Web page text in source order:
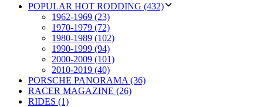
POPULAR HOT RODDING (432)
1962-1969 (23)
1970-1979 (72)
1980-1989 (102)
1990-1999 (94)
2000-2009 (101)
2010-2019 (40)
PORSCHE PANORAMA (36)
RACER MAGAZINE (26)
RIDES (1)